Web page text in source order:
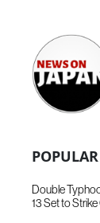
Double
13 Set to